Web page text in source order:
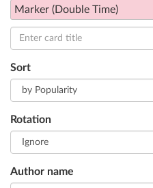
Marker (Double Time)
Sort
Rotation
Author name